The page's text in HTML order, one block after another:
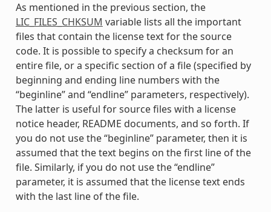
As mentioned in the previous section, the
LIC_FILES_CHKSUM variable lists all the important
files that contain the license text for the source
code. It is possible to specify a checksum for an
entire file, or a specific section of a file (specified by
beginning and ending line numbers with the
“beginline” and “endline” parameters, respectively).
The latter is useful for source files with a license
notice header, README documents, and so forth. If
you do not use the “beginline” parameter, then it is
assumed that the text begins on the first line of the
file. Similarly, if you do not use the “endline”
parameter, it is assumed that the license text ends
with the last line of the file.